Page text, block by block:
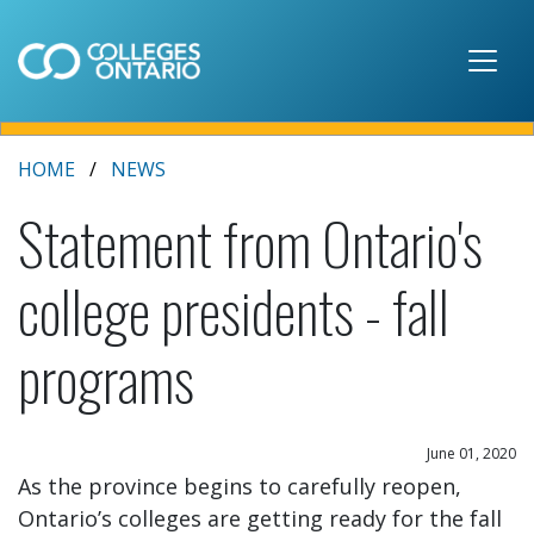
HOME NEWS
Statement from Ontario's
college presidents - fall
programs
June 01, 2020
As the province begins to carefully reopen,
Ontario’s colleges are getting ready for the fall